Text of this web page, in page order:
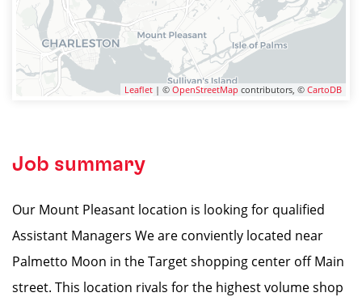
Leaflet | © OpenStreetMap contributors, © CartoDB
Job summary
Our Mount Pleasant location is looking for qualified
Assistant Managers We are conviently located near
Palmetto Moon in the Target shopping center off Main
street. This location rivals for the highest volume shop